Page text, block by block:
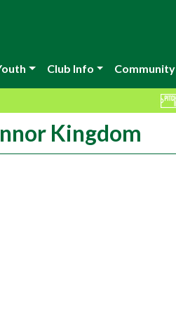
Club Info Community
Kingdom